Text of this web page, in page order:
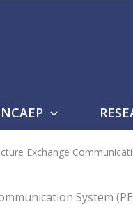
Exchange
System